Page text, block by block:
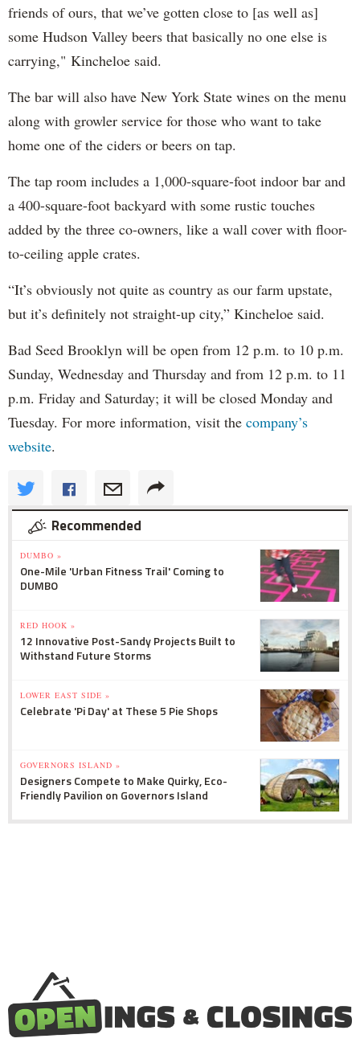
friends of ours, that we’ve gotten close to [as well as]
some Hudson Valley beers that basically no one else is
carrying," Kincheloe said.
The bar will also have New York State wines on the menu
along with growler service for those who want to take
home one of the ciders or beers on tap.
The tap room includes a 1,000-square-foot indoor bar and
a 400-square-foot backyard with some rustic touches
added by the three co-owners, like a wall cover with floor-
to-ceiling apple crates.
“It’s obviously not quite as country as our farm upstate,
but it’s definitely not straight-up city,” Kincheloe said.
Bad Seed Brooklyn will be open from 12 p.m. to 10 p.m.
Sunday, Wednesday and Thursday and from 12 p.m. to 11
p.m. Friday and Saturday; it will be closed Monday and
Tuesday. For more information, visit the company’s
website.
Recommended
DUMBO »
One-Mile 'Urban Fitness Trail' Coming to
DUMBO
RED HOOK »
12 Innovative Post-Sandy Projects Built to
Withstand Future Storms
LOWER EAST SIDE »
Celebrate 'Pi Day' at These 5 Pie Shops
GOVERNORS ISLAND »
Designers Compete to Make Quirky, Eco-
Friendly Pavilion on Governors Island